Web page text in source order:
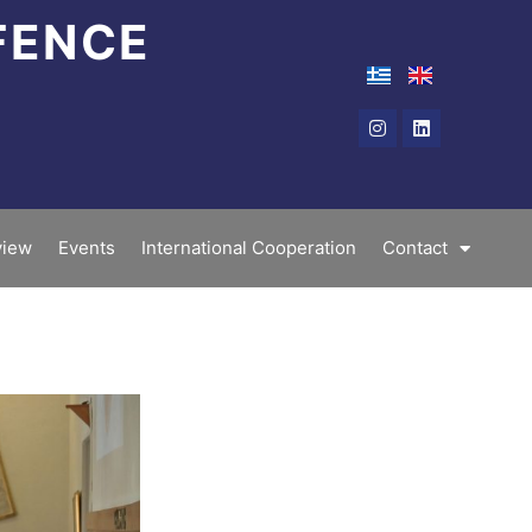
InstagramLinkedin
Events International Cooperation Contact